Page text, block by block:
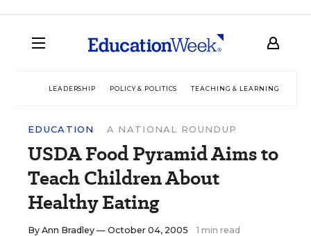
LEADERSHIP POLICY & POLITICS TEACHING & LEARNING
EDUCATION A NATIONAL ROUNDUP
USDA Food Pyramid Aims to
Teach Children About
Healthy Eating
By Ann Bradley — October 04, 2005 1 min read